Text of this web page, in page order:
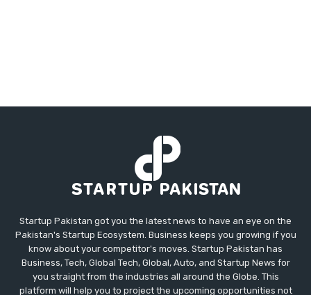
Startup Pakistan got you the latest news to have an eye on the
Pakistan's Startup Ecosystem. Business keeps you growing if you
know about your competitor's moves. Startup Pakistan has
Business, Tech, Global Tech, Global, Auto, and Startup News for
you straight from the industries all around the Globe. This
platform will help you to project the upcoming opportunities not